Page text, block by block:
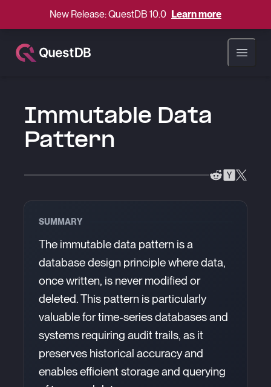
New Release: QuestDB 10.0 Learn more
Open
Immutable Data
Pattern
SUMMARY
The immutable data pattern is a
database design principle where data,
once written, is never modified or
deleted. This pattern is particularly
valuable for time-series databases and
systems requiring audit trails, as it
preserves historical accuracy and
enables efficient storage and querying